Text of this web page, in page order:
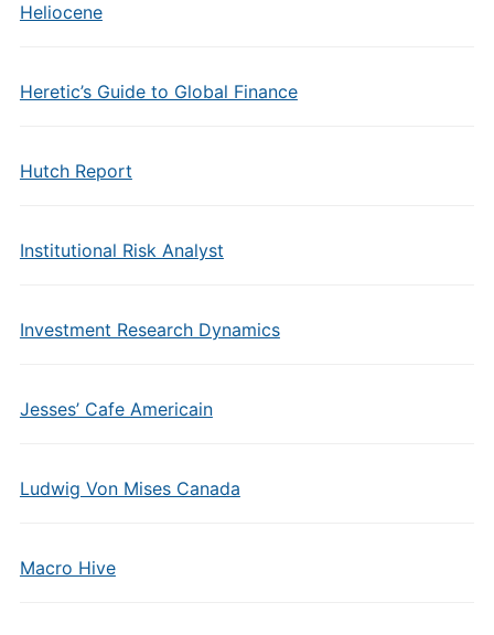
Heliocene
Heretic’s Guide to Global Finance
Hutch Report
Institutional Risk Analyst
Investment Research Dynamics
Jesses’ Cafe Americain
Ludwig Von Mises Canada
Macro Hive